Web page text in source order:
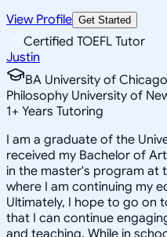
View Profile Get Started
Certified TOEFL Tutor
Justin
BA University of
Philosophy University of
1+ Years Tutoring
I am a graduate of the
received my Bachelor of
in the master's program at
where I am continuing my
Ultimately, I hope to go on
that I can continue
and teaching. While in